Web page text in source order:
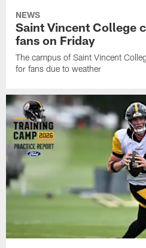
NEWS
Saint Vincent College
fans on Friday
The campus of Saint Vincent
for fans due to weather